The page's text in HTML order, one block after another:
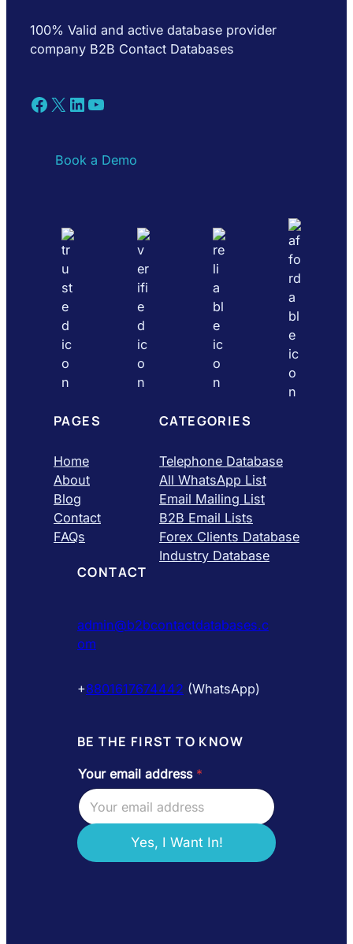
100% Valid and active database provider
company B2B Contact Databases
Facebook X LinkedIn YouTube
Book a Demo
PAGES
Home
About
Blog
Contact
FAQs
CATEGORIES
Telephone Database
All WhatsApp List
Email Mailing List
B2B Email Lists
Forex Clients Database
Industry Database
CONTACT
admin@b2bcontactdatabases.c
om
+8801617674442 (WhatsApp)
BE THE FIRST TO KNOW
*
a
d
d
r
e
Your email address *
Yes, I Want In!